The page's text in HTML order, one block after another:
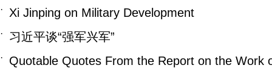
· Xi Jinping on Military Development
· 习近平谈“强军兴军”
· Quotable Quotes From the Report on the Work